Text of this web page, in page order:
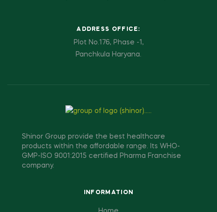
ADDRESS OFFICE:
Plot No.176, Phase -1,
Panchkula Haryana.
Shinor Group provide the best healthcare
products within the affordable range. Its WHO-
GMP-ISO 9001:2015 certified Pharma Franchise
company.
INFORMATION